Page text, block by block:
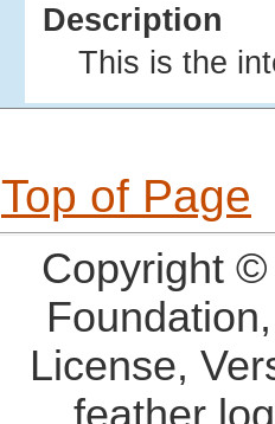
Description
This is the
Top of Page
Copyright
License,